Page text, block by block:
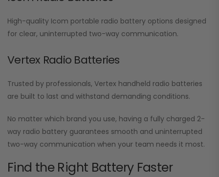
High-quality Icom portable radio battery options designed
for clear, uninterrupted two-way communication.
Vertex Radio Batteries
Trusted by professionals, Vertex handheld radio batteries
are built to last and withstand demanding conditions.
No matter which brand you use, having a fully charged 2-
way radio battery guarantees smooth and uninterrupted
two-way communication when your team needs it most.
Find the Right Battery Faster